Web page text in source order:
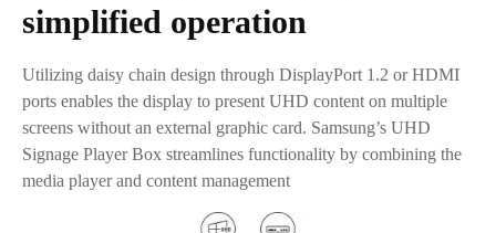
simplified operation
Utilizing daisy chain design through DisplayPort 1.2 or HDMI
ports enables the display to present UHD content on multiple
screens without an external graphic card. Samsung’s UHD
Signage Player Box streamlines functionality by combining the
media player and content management